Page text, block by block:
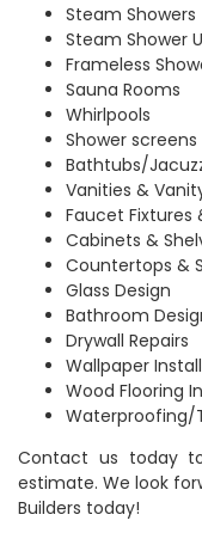
Steam Showers
Steam Shower
Frameless
Sauna Rooms
Whirlpools
Shower screens
Bathtubs/
Vanities &
Faucet Fixtures
Cabinets &
Countertops &
Glass Design
Bathroom
Drywall Repairs
Wallpaper
Wood Flooring
Waterproofing/
Contact us today
estimate. We look
Builders today!